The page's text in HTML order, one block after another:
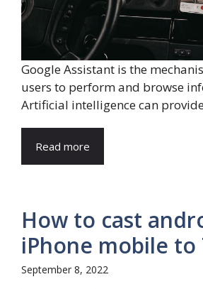
Google Assistant is the
users to perform and browse
Artificial intelligence can
Read more
How to cast
iPhone mobile to
September 8, 2022